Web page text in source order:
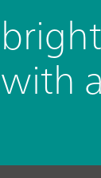
with